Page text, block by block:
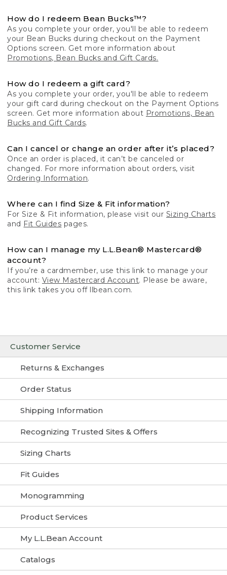
Customer Service
Returns & Exchanges
Order Status
Shipping Information
Recognizing Trusted Sites & Offers
Sizing Charts
Fit Guides
Monogramming
Product Services
My L.L.Bean Account
Catalogs
How do I redeem Bean Bucks™?
As you complete your order, you'll be able to redeem
your Bean Bucks during checkout on the Payment
Options screen. Get more information about
Promotions, Bean Bucks and Gift Cards.
How do I redeem a gift card?
As you complete your order, you'll be able to redeem
your gift card during checkout on the Payment Options
screen. Get more information about Promotions, Bean
Bucks and Gift Cards.
Can I cancel or change an order after it’s placed?
Once an order is placed, it can’t be canceled or
changed. For more information about orders, visit
Ordering Information.
Where can I find Size & Fit information?
For Size & Fit information, please visit our Sizing Charts
and Fit Guides pages.
How can I manage my L.L.Bean® Mastercard®
account?
If you’re a cardmember, use this link to manage your
account: View Mastercard Account. Please be aware,
this link takes you off llbean.com.